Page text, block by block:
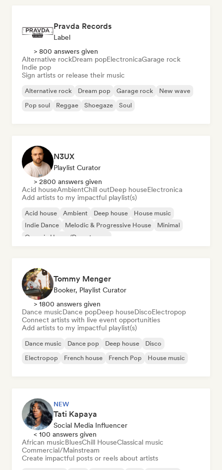
Pravda Records
Label
> 800 answers given
Alternative rockDream popElectronicaGarage rock
Indie pop
Sign artists or release their music
Alternative rock Dream pop Garage rock
New wave
Pop soul
Reggae Shoegaze Soul
N3UX
Playlist Curator
> 2800 answers given
Acid houseAmbientChill outDeep houseElectronica
Add artists to my impactful playlist(s)
Acid house Ambient Deep house
House music
Indie Dance
Melodic & Progressive House
Minimal
Organic House/Downtempo
Tommy Menger
Booker, Playlist Curator
> 1800 answers given
Dance musicDance popDeep houseDiscoElectropop
Connect artists with live event opportunities
Add artists to my impactful playlist(s)
Dance music Dance pop Deep house
Disco
Electropop
French house French Pop House music
NEW
Tati Kapaya
Social Media Influencer
< 100 answers given
African musicBluesChill HouseClassical music
Commercial/Mainstream
Create impactful posts or reels about artists